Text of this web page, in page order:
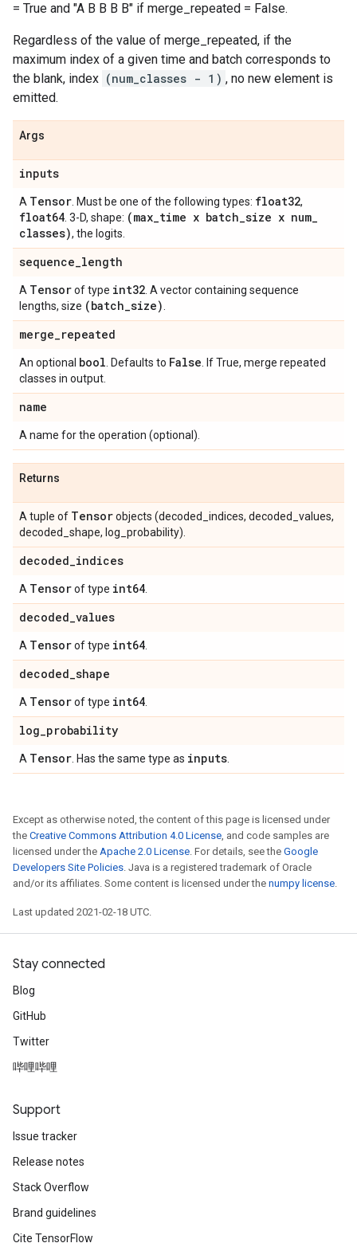
= True and "A B B B B" if merge_repeated = False.
Regardless of the value of merge_repeated, if the
maximum index of a given time and batch corresponds to
the blank, index (num_classes - 1) , no new element is
emitted.
Args
inputs
A Tensor . Must be one of the following types: float32,
float64 . 3-D, shape: (max_time x batch_size x num_
classes), the logits.
sequence_length
A Tensorof type int32 . A vector containing sequence
lengths, size (batch_size)
merge_repeated
An optional bool . Defaults to False . If True, merge repeated
classes in output.
name
A name for the operation (optional).
Returns
A tuple of Tensorobjects (decoded_indices, decoded_values,
decoded_shape, log_probability).
decoded_indices
A Tensorof type int64
decoded_values
A Tensorof type int64
decoded_shape
A Tensorof type int64
log_probability
A Tensor . Has the same type as inputs
Except as otherwise noted, the content of this page is licensed under
the Creative Commons Attribution 4.0 License, and code samples are
licensed under the Apache 2.0 License. For details, see the Google
Developers Site Policies. Java is a registered trademark of Oracle
and/or its affiliates. Some content is licensed under the numpy license.
Last updated 2021-02-18 UTC.
Stay connected
Blog
GitHub
Twitter
哔哩哔哩
Support
Issue tracker
Release notes
Stack Overflow
Brand guidelines
Cite TensorFlow